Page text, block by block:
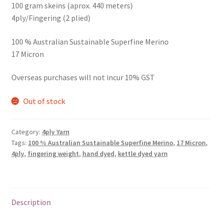
100 gram skeins (aprox. 440 meters)
4ply/Fingering (2 plied)
100 % Australian Sustainable Superfine Merino
17 Micron
Overseas purchases will not incur 10% GST
Out of stock
Category: 4ply Yarn
Tags: 100 % Australian Sustainable Superfine Merino, 17 Micron,
4ply, fingering weight, hand dyed, kettle dyed yarn
Description